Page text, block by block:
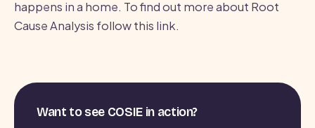
happens in a home. To find out more about Root
Cause Analysis follow this link.
Want to see COSIE in action?